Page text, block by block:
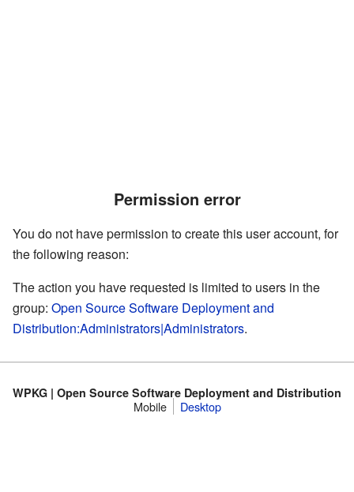
Permission error
You do not have permission to create this user account, for
the following reason:
The action you have requested is limited to users in the
group: Open Source Software Deployment and
Distribution:Administrators|Administrators.
WPKG | Open Source Software Deployment and Distribution
Mobile Desktop